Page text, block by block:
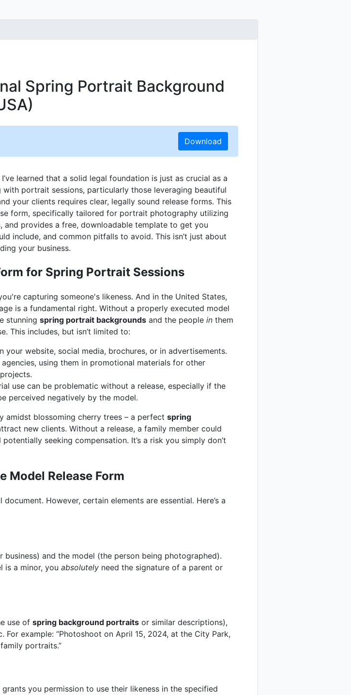
Spring Portrait Background
Download
learned that a solid legal foundation is just as crucial as a
portrait sessions, particularly those leveraging beautiful
your clients requires clear, legally sound release forms. This
form, specifically tailored for portrait photography utilizing
, and provides a free, downloadable template to get you
include, and common pitfalls to avoid. This isn’t just about
your business.
for Spring Portrait Sessions
capturing someone's likeness. And in the United States,
is a fundamental right. Without a properly executed model
stunning spring portrait backgrounds and the people in them
This includes, but isn’t limited to:
your website, social media, brochures, or in advertisements.
using them in promotional materials for other
use can be problematic without a release, especially if the
perceived negatively by the model.
amidst blossoming cherry trees – a perfect spring
new clients. Without a release, a family member could
seeking compensation. It’s a risk you simply don’t
Model Release Form
However, certain elements are essential. Here’s a
and the model (the person being photographed).
is a minor, you absolutely need the signature of a parent or
use of spring background portraits or similar descriptions),
example: “Photoshoot on April 15, 2024, at the City Park,
portraits.”
you permission to use their likeness in the specified